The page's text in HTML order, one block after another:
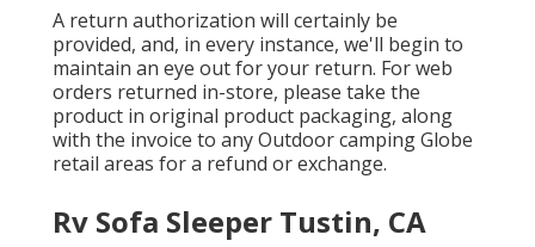
A return authorization will certainly be
provided, and, in every instance, we'll begin to
maintain an eye out for your return. For web
orders returned in-store, please take the
product in original product packaging, along
with the invoice to any Outdoor camping Globe
retail areas for a refund or exchange.
Rv Sofa Sleeper Tustin, CA